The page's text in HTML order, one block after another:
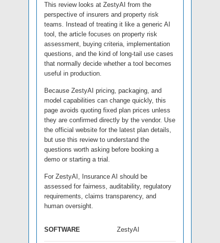
This review looks at ZestyAI from the
perspective of insurers and property risk
teams. Instead of treating it like a generic AI
tool, the article focuses on property risk
assessment, buying criteria, implementation
questions, and the kind of long-tail use cases
that normally decide whether a tool becomes
useful in production.
Because ZestyAI pricing, packaging, and
model capabilities can change quickly, this
page avoids quoting fixed plan prices unless
they are confirmed directly by the vendor. Use
the official website for the latest plan details,
but use this review to understand the
questions worth asking before booking a
demo or starting a trial.
For ZestyAI, Insurance AI should be
assessed for fairness, auditability, regulatory
requirements, claims transparency, and
human oversight.
SOFTWARE ZestyAI